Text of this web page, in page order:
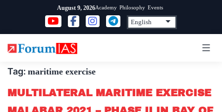
content
August 9, 2026Academy Philosophy Events
Tag: maritime exercise
MULTILATERAL MARITIME EXERCISE